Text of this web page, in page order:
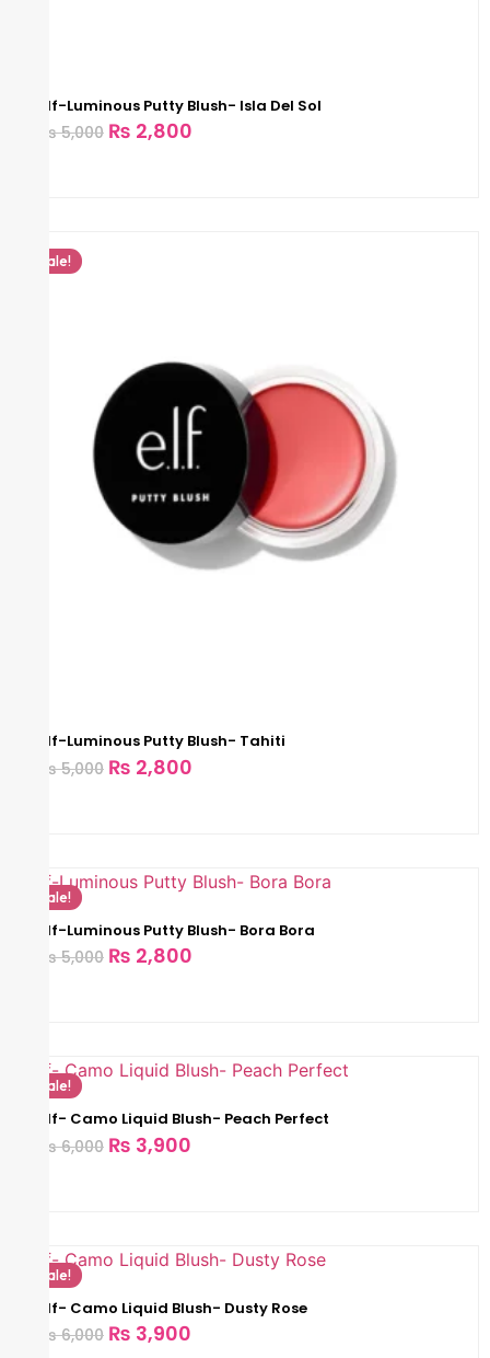
Elf-Luminous Putty Blush- Isla Del Sol
₨5,000 ₨ 2,800
Sale!
Elf-Luminous Putty Blush- Tahiti
₨5,000 ₨ 2,800
Sale!
Elf-Luminous Putty Blush- Bora Bora
₨5,000 ₨ 2,800
Sale!
Elf- Camo Liquid Blush- Peach Perfect
₨6,000 ₨ 3,900
Sale!
Elf- Camo Liquid Blush- Dusty Rose
₨6,000 ₨ 3,900